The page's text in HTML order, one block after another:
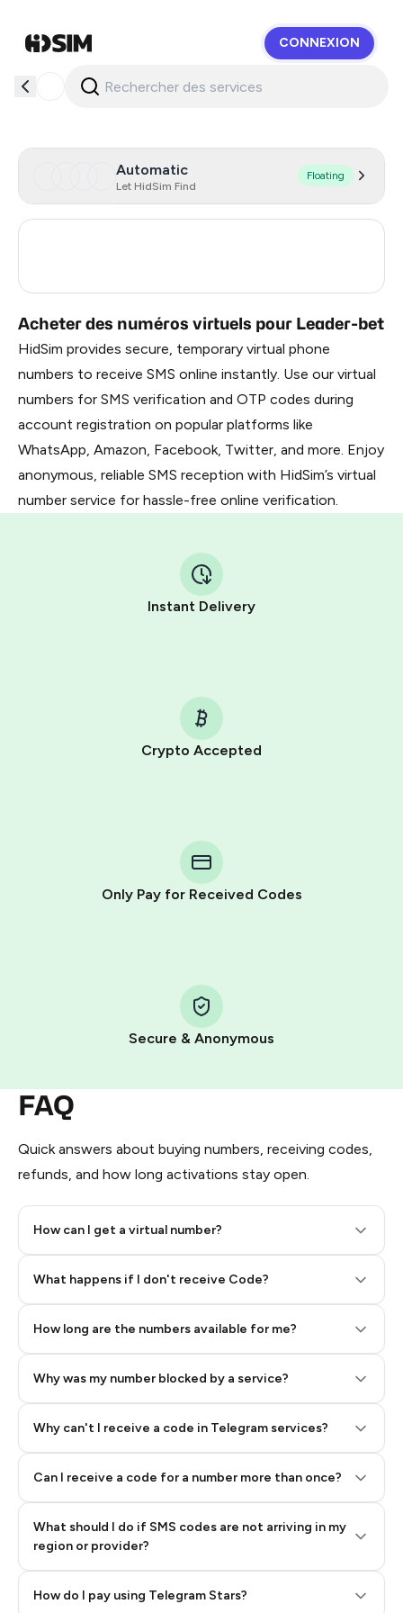
CONNEXION
Automatic
Let HidSim Find
Floating
Acheter des numéros virtuels pour Leader-bet
HidSim provides secure, temporary virtual phone
numbers to receive SMS online instantly. Use our virtual
numbers for SMS verification and OTP codes during
account registration on popular platforms like
WhatsApp, Amazon, Facebook, Twitter, and more. Enjoy
anonymous, reliable SMS reception with HidSim’s virtual
number service for hassle-free online verification.
Instant Delivery
Crypto Accepted
Only Pay for Received Codes
Secure & Anonymous
FAQ
Quick answers about buying numbers, receiving codes,
refunds, and how long activations stay open.
How can I get a virtual number?
What happens if I don't receive Code?
How long are the numbers available for me?
Why was my number blocked by a service?
Why can't I receive a code in Telegram services?
Can I receive a code for a number more than once?
What should I do if SMS codes are not arriving in my
region or provider?
How do I pay using Telegram Stars?
Telegram using your card (or Google Pay, Apple Pay, or
other supported methods).
You use those Stars to pay our bot and complete the
Pay with Telegram Stars
Step 2: Buy Stars in Telegram